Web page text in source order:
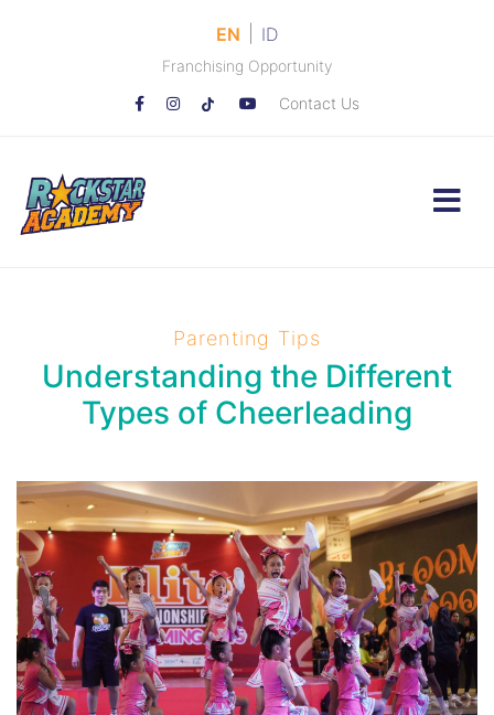
EN ID
Franchising Opportunity
Contact Us
Parenting Tips
Understanding the Different
Types of Cheerleading